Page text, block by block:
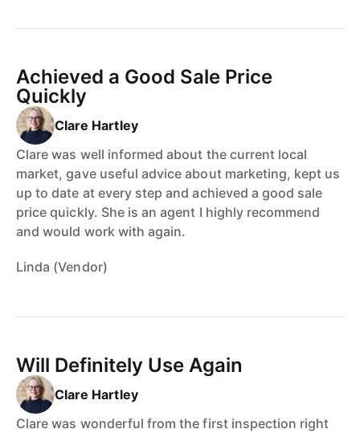
Achieved a Good Sale Price
Quickly
Clare Hartley
Clare was well informed about the current local
market, gave useful advice about marketing, kept us
up to date at every step and achieved a good sale
price quickly. She is an agent I highly recommend
and would work with again.
Linda (Vendor)
Will Definitely Use Again
Clare Hartley
Clare was wonderful from the first inspection right